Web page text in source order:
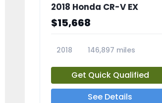
2018 Honda CR-V EX
$15,668
2018
146,897 miles
Get Quick Qualified
See Details